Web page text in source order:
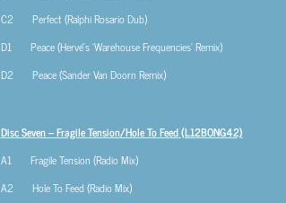
C2 Perfect (Ralphi Rosario Dub)
D1 Peace (Hervé’s ‘Warehouse Frequencies’ Remix)
D2 Peace (Sander Van Doorn Remix)
Disc Seven –Fragile Tension/Hole To Feed(L12BONG42)
A1 Fragile Tension (Radio Mix)
A2 Hole To Feed (Radio Mix)